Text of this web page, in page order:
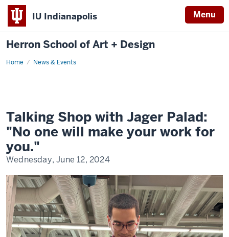
IU Indianapolis Menu
Herron School of Art + Design
Home News & Events
Talking Shop with Jager Palad:
"No one will make your work for
you."
Wednesday, June 12, 2024